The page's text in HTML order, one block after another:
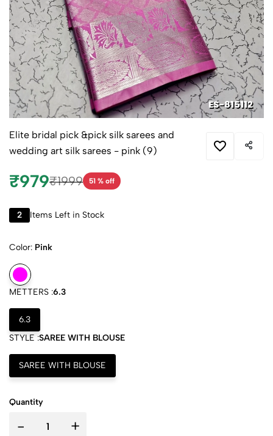
Elite bridal pick &pick silk sarees and
wedding art silk sarees - pink (9)
₹979₹1999 51 % off
2 Items Left in Stock
Color: Pink
METTERS :6.3
6.3
STYLE :SAREE WITH BLOUSE
SAREE WITH BLOUSE
Quantity
- +